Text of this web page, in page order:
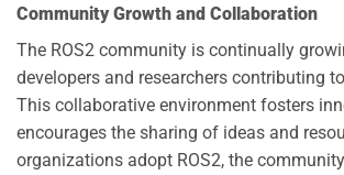
Community Growth and Collaboration
The ROS2 community is continually
developers and researchers contributing
This collaborative environment fosters
encourages the sharing of ideas and
organizations adopt ROS2, the